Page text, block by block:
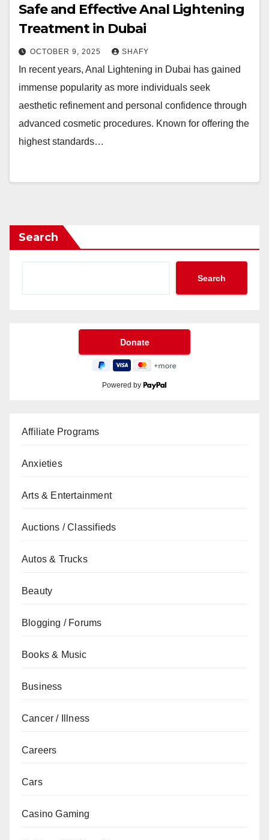
Safe and Effective Anal Lightening
Treatment in Dubai
OCTOBER 9, 2025 SHAFY
In recent years, Anal Lightening in Dubai has gained
immense popularity as more individuals seek
aesthetic refinement and personal confidence through
advanced cosmetic procedures. Known for offering the
highest standards…
Search
Search
Powered by
Affiliate Programs
Anxieties
Arts & Entertainment
Auctions / Classifieds
Autos & Trucks
Beauty
Blogging / Forums
Books & Music
Business
Cancer / Illness
Careers
Cars
Casino Gaming